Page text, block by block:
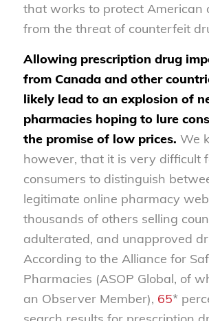
that works to protect American
from the threat of counterfeit
Allowing prescription drug
from Canada and other
likely lead to an explosion of
pharmacies hoping to lure
the promise of low prices. We
however, that it is very difficult
consumers to distinguish
legitimate online pharmacy
thousands of others selling
adulterated, and unapproved
According to the Alliance for
Pharmacies (ASOP Global, of
an Observer Member), 65*